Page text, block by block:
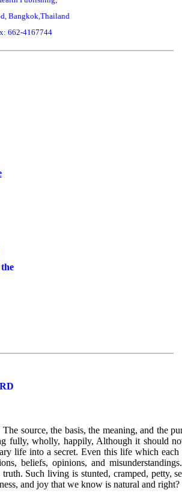
Bangkok,Thailand
662-4167744
source, the basis, the meaning, and the
fully, wholly, happily, Although it should
life into a secret. Even this life which each
beliefs, opinions, and
Such living is stunted, cramped, petty,
and joy that we know is natural and right?